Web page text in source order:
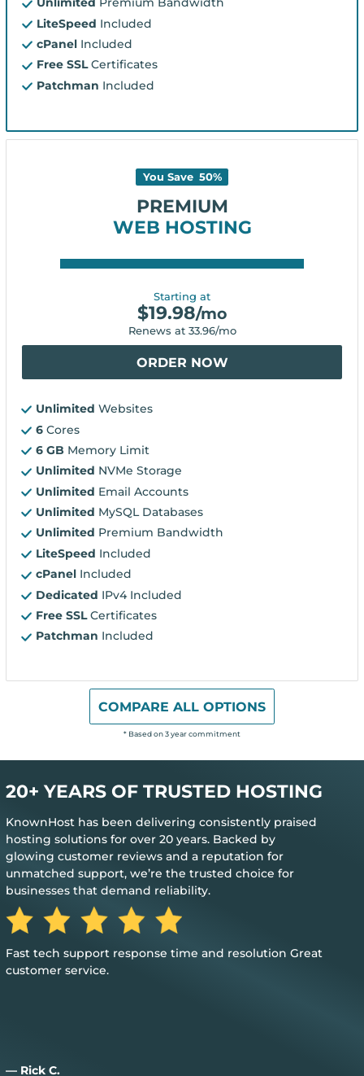
LiteSpeed Included
cPanel Included
Free SSLCertificates
Patchman Included
You Save 50%
PREMIUM
WEB HOSTING
Starting at
$19.98/mo
Renews at 33.96/mo
ORDER NOW
Unlimited Websites
6 Cores
6 GB Memory Limit
Unlimited NVMe Storage
Unlimited Email Accounts
Unlimited MySQL Databases
Unlimited Premium Bandwidth
LiteSpeed Included
cPanel Included
Dedicated IPv4 Included
Free SSLCertificates
Patchman Included
COMPARE ALL OPTIONS
* Based on 3 year commitment
20+ YEARS OF TRUSTED HOSTING
KnownHost has been delivering consistently praised
hosting solutions for over 20 years. Backed by
glowing customer reviews and a reputation for
unmatched support, we’re the trusted choice for
businesses that demand reliability.
The best feedback is when you don’t need their help to
keep everything up and running
— Jim M.